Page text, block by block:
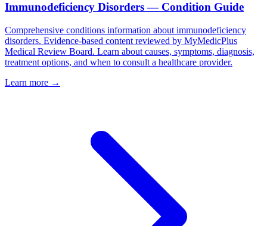
Immunodeficiency Disorders — Condition Guide
Comprehensive conditions information about immunodeficiency
disorders. Evidence-based content reviewed by MyMedicPlus
Medical Review Board. Learn about causes, symptoms, diagnosis,
treatment options, and when to consult a healthcare provider.
Learn more →